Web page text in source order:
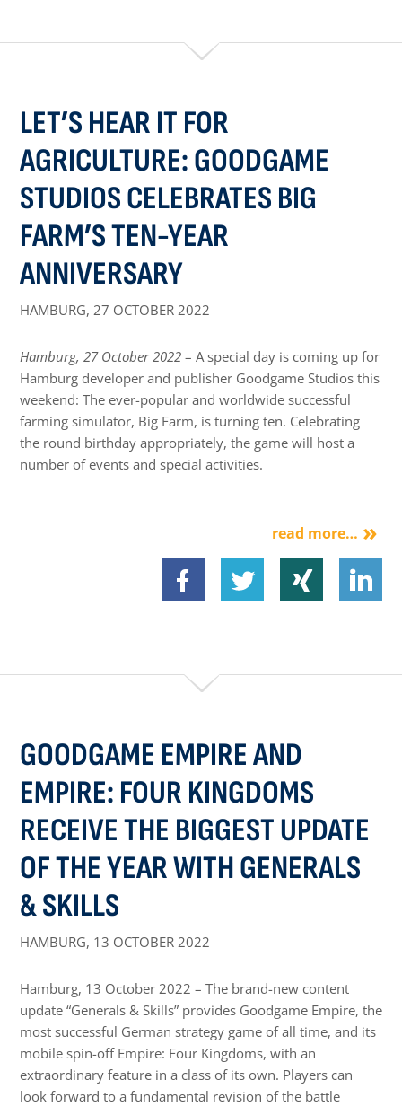
LET’S HEAR IT FOR
AGRICULTURE: GOODGAME
STUDIOS CELEBRATES BIG
FARM’S TEN-YEAR
ANNIVERSARY
HAMBURG, 27 OCTOBER 2022
Hamburg, 27 October 2022 – A special day is coming up for
Hamburg developer and publisher Goodgame Studios this
weekend: The ever-popular and worldwide successful
farming simulator, Big Farm, is turning ten. Celebrating
the round birthday appropriately, the game will host a
number of events and special activities.
read more…
GOODGAME EMPIRE AND
EMPIRE: FOUR KINGDOMS
RECEIVE THE BIGGEST UPDATE
OF THE YEAR WITH GENERALS
& SKILLS
HAMBURG, 13 OCTOBER 2022
Hamburg, 13 October 2022 – The brand-new content
update “Generals & Skills” provides Goodgame Empire, the
most successful German strategy game of all time, and its
mobile spin-off Empire: Four Kingdoms, with an
extraordinary feature in a class of its own. Players can
look forward to a fundamental revision of the battle